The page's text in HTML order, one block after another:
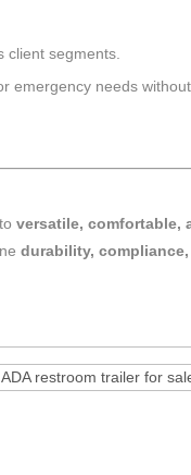
client segments.
emergency needs without
versatile, comfortable,
durability, compliance,
ADA restroom trailer for